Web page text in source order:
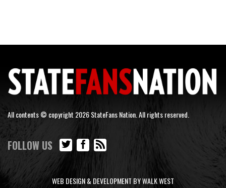
All contents © copyright 2026 StateFans Nation. All rights reserved.
FOLLOW US
WEB DESIGN & DEVELOPMENT BY WALK WEST